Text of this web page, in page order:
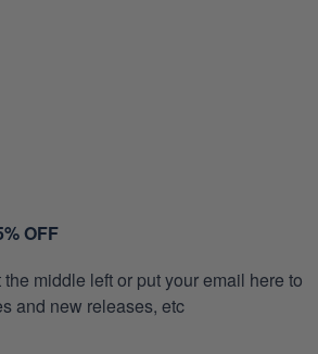
OFF
middle left or put your email here to
and new releases, etc